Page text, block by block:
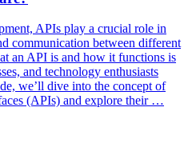
APIs play a crucial role in
communication between different
an API is and how it functions is
and technology enthusiasts
we’ll dive into the concept of
(APIs) and explore their …